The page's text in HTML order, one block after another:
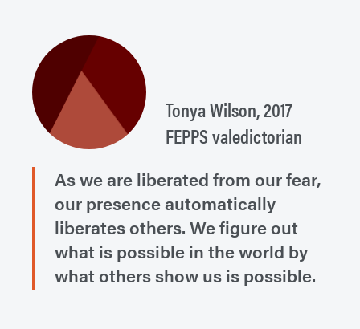
Tonya Wilson, 2017
FEPPS valedictorian
As we are liberated from our fear,
our presence automatically
liberates others. We figure out
what is possible in the world by
what others show us is possible.